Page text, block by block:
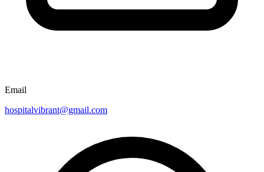
Email
hospitalvibrant@gmail.com